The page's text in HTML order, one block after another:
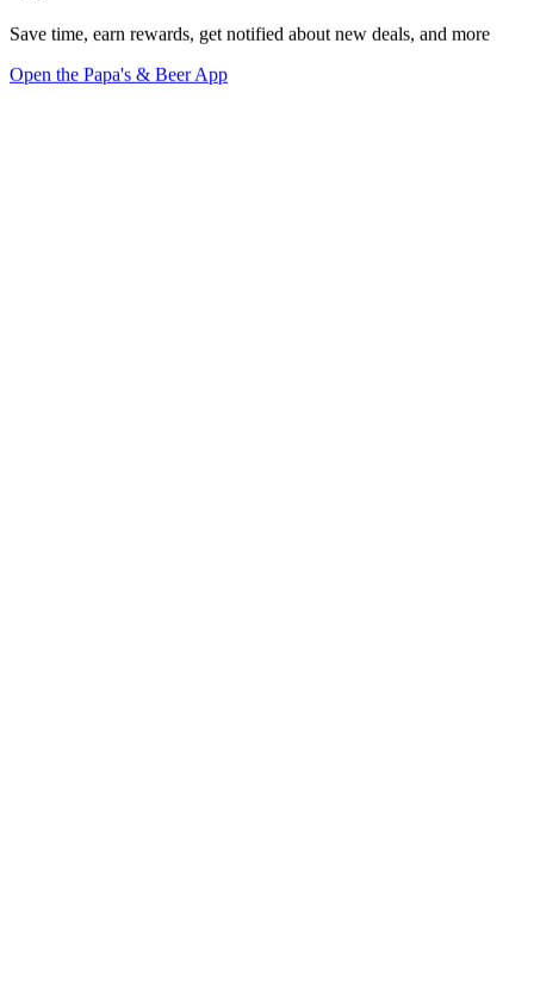
Save time, earn rewards, get notified about new deals, and more
Open the Papa's & Beer App